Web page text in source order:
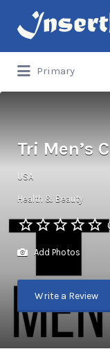
Search
for:
Primary
for:
Tri Men’s
USA
Health & Beauty
Add Photos
Write a Review